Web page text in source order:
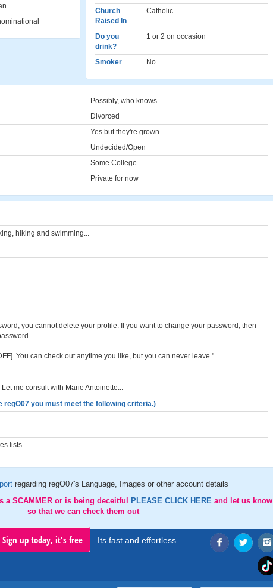
Church
Raised In
Catholic
Do you
drink?
1 or 2 on occasion
Smoker No
Possibly, who knows
Divorced
Yes but they're grown
Undecided/Open
Some College
Private for now
hiking and swimming...
you cannot delete your profile. If you want to change your password, then
You can check out anytime you like, but you can never leave."
me consult with Marie Antoinette...
regO07 you must meet the following criteria.)
lists
regarding regO07's Language, Images or other account details
a SCAMMER or is being deceitful
PLEASE CLICK HERE and let us know
so that we can check them out
Sign up today, it's free Its fast and effortless.